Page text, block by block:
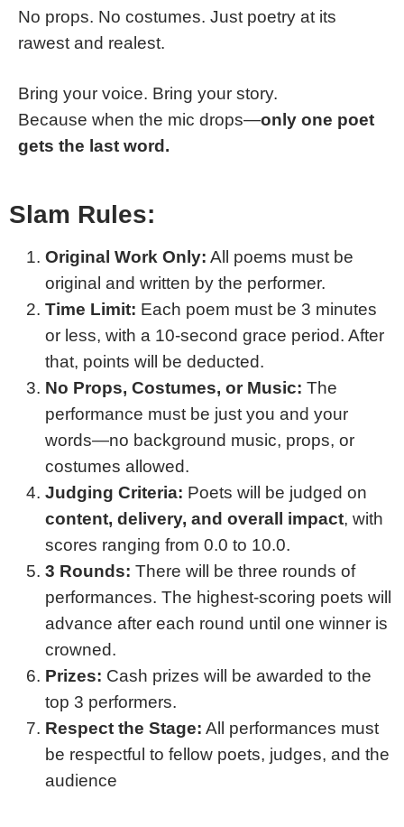
No props. No costumes. Just poetry at its
rawest and realest.
Bring your voice. Bring your story.
Because when the mic drops—only one poet
gets the last word.
Slam Rules:
Original Work Only: All poems must be
original and written by the performer.
Time Limit: Each poem must be 3 minutes
or less, with a 10-second grace period. After
that, points will be deducted.
No Props, Costumes, or Music: The
performance must be just you and your
words—no background music, props, or
costumes allowed.
Judging Criteria: Poets will be judged on
content, delivery, and overall impact, with
scores ranging from 0.0 to 10.0.
3 Rounds: There will be three rounds of
performances. The highest-scoring poets will
advance after each round until one winner is
crowned.
Prizes: Cash prizes will be awarded to the
top 3 performers.
Respect the Stage: All performances must
be respectful to fellow poets, judges, and the
audience